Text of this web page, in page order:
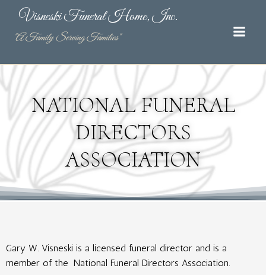
to
Visneski Funeral Home, Inc.
"A Family Serving Families"
NATIONAL FUNERAL
DIRECTORS
ASSOCIATION
Gary W. Visneski is a licensed funeral director and is a
member of the National Funeral Directors Association. ​